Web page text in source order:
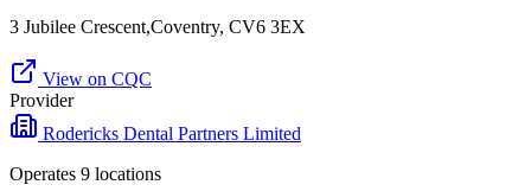
3 Jubilee Crescent,Coventry, CV6 3EX
View on CQC
Provider
Rodericks Dental Partners Limited
Operates 9 locations